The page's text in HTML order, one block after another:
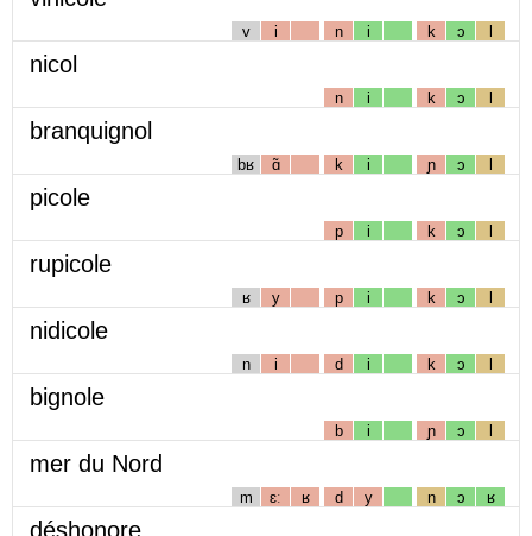
v i n i k ɔ l
nicol
n i k ɔ l
branquignol
bʁ ɑ̃ k i ɲ ɔ l
picole
p i k ɔ l
rupicole
ʁ y p i k ɔ l
nidicole
n i d i k ɔ l
bignole
b i ɲ ɔ l
mer du Nord
m ɛː ʁ d y n ɔ ʁ
déshonore